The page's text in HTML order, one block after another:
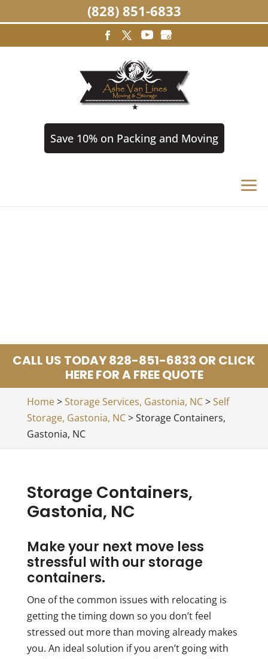
Save 10% on Packing and Moving
CALL US TODAY 828-851-6833 OR CLICK
HERE FOR A FREE QUOTE
Home>Storage Services, Gastonia, NC>Self
Storage, Gastonia, NC>Storage Containers,
Gastonia, NC
Storage Containers,
Gastonia, NC
Make your next move less
stressful with our storage
containers.
One of the common issues with relocating is
getting the timing down so you don’t feel
stressed out more than moving already makes
you. An ideal solution if you aren’t going with
(828) 851-6833